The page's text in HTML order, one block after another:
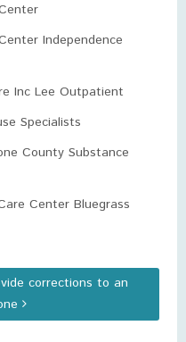
Independence
Inc Lee Outpatient
Specialists
County Substance
Center Bluegrass
corrections to an